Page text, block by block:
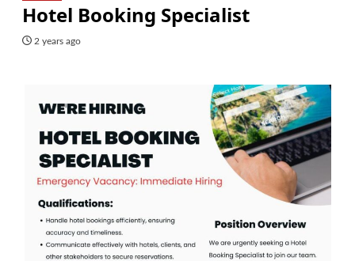
Hotel Booking Specialist
2 years ago